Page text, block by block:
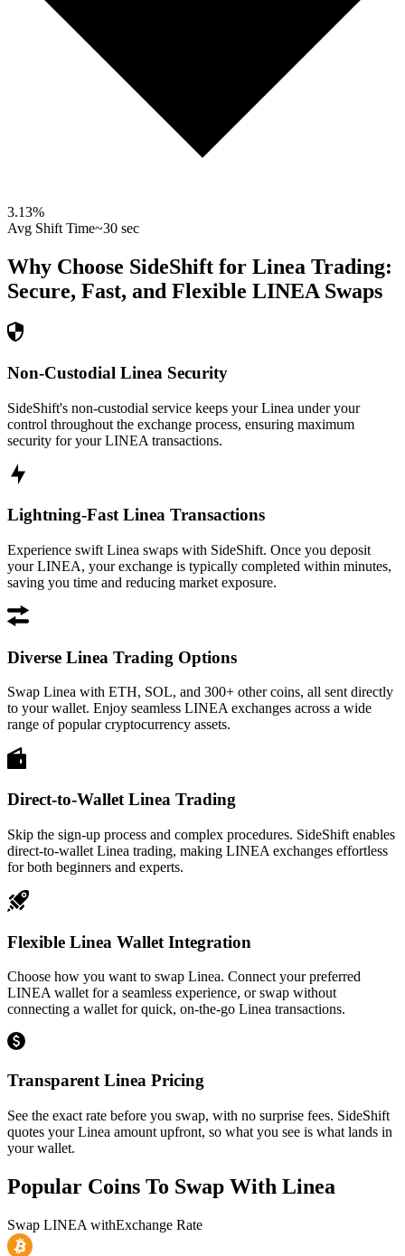
3.13%
Avg Shift Time~30 sec
Why Choose SideShift for Linea Trading:
Secure, Fast, and Flexible LINEA Swaps
Non-Custodial Linea Security
SideShift's non-custodial service keeps your Linea under your
control throughout the exchange process, ensuring maximum
security for your LINEA transactions.
Lightning-Fast Linea Transactions
Experience swift Linea swaps with SideShift. Once you deposit
your LINEA, your exchange is typically completed within minutes,
saving you time and reducing market exposure.
Diverse Linea Trading Options
Swap Linea with ETH, SOL, and 300+ other coins, all sent directly
to your wallet. Enjoy seamless LINEA exchanges across a wide
range of popular cryptocurrency assets.
Direct-to-Wallet Linea Trading
Skip the sign-up process and complex procedures. SideShift enables
direct-to-wallet Linea trading, making LINEA exchanges effortless
for both beginners and experts.
Flexible Linea Wallet Integration
Choose how you want to swap Linea. Connect your preferred
LINEA wallet for a seamless experience, or swap without
connecting a wallet for quick, on-the-go Linea transactions.
Transparent Linea Pricing
See the exact rate before you swap, with no surprise fees. SideShift
quotes your Linea amount upfront, so what you see is what lands in
your wallet.
Popular Coins To Swap With Linea
Swap LINEA withExchange Rate